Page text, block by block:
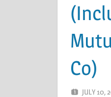
Co)
JULY 10,